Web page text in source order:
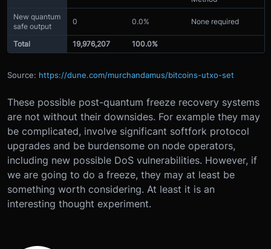
New quantum
safe output
0 0.0% None required
Total 19,976,207 100.0%
Source: https://dune.com/murchandamus/bitcoins-utxo-set
These possible post-quantum freeze recovery systems
are not without their downsides. For example they may
be complicated, involve significant softfork protocol
upgrades and be burdensome on node operators,
including new possible DoS vulnerabilities. However, if
we are going to do a freeze, they may at least be
something worth considering. At least it is an
interesting thought experiment.